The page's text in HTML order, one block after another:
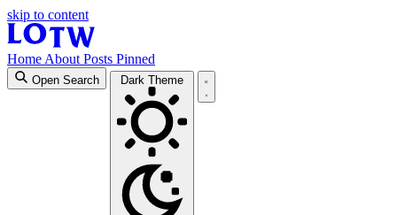
skip to content
Home About Posts Pinned
Open Search Dark Theme